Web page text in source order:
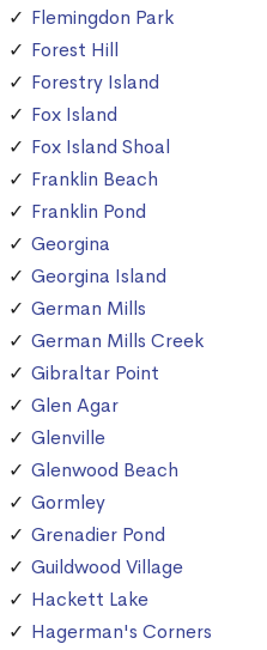
Flemingdon Park
Forest Hill
Forestry Island
Fox Island
Fox Island Shoal
Franklin Beach
Franklin Pond
Georgina
Georgina Island
German Mills
German Mills Creek
Gibraltar Point
Glen Agar
Glenville
Glenwood Beach
Gormley
Grenadier Pond
Guildwood Village
Hackett Lake
Hagerman's Corners